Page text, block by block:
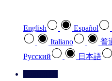
English Español
Italiano
普
Pусский
日本語